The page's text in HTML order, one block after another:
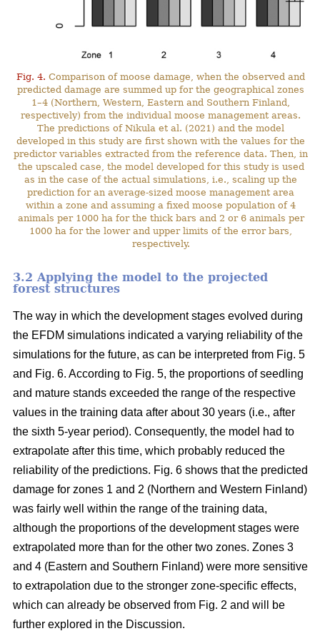
Fig. 4. Comparison of moose damage, when the observed and
predicted damage are summed up for the geographical zones
1–4 (Northern, Western, Eastern and Southern Finland,
respectively) from the individual moose management areas.
The predictions of Nikula et al. (2021) and the model
developed in this study are first shown with the values for the
predictor variables extracted from the reference data. Then, in
the upscaled case, the model developed for this study is used
as in the case of the actual simulations, i.e., scaling up the
prediction for an average-sized moose management area
within a zone and assuming a fixed moose population of 4
animals per 1000 ha for the thick bars and 2 or 6 animals per
1000 ha for the lower and upper limits of the error bars,
respectively.
3.2 Applying the model to the projected
forest structures
The way in which the development stages evolved during
the EFDM simulations indicated a varying reliability of the
simulations for the future, as can be interpreted from Fig. 5
and Fig. 6. According to Fig. 5, the proportions of seedling
and mature stands exceeded the range of the respective
values in the training data after about 30 years (i.e., after
the sixth 5-year period). Consequently, the model had to
extrapolate after this time, which probably reduced the
reliability of the predictions. Fig. 6 shows that the predicted
damage for zones 1 and 2 (Northern and Western Finland)
was fairly well within the range of the training data,
although the proportions of the development stages were
extrapolated more than for the other two zones. Zones 3
and 4 (Eastern and Southern Finland) were more sensitive
to extrapolation due to the stronger zone-specific effects,
which can already be observed from Fig. 2 and will be
further explored in the Discussion.